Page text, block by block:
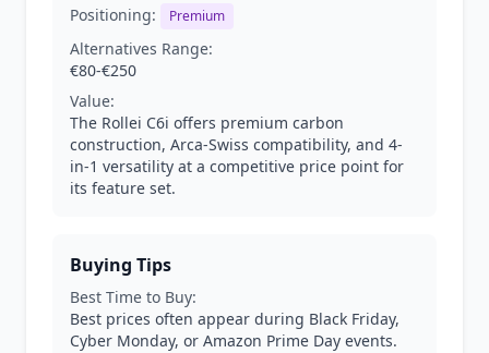
Positioning: Premium
Alternatives Range:
€80-€250
Value:
The Rollei C6i offers premium carbon
construction, Arca-Swiss compatibility, and 4-
in-1 versatility at a competitive price point for
its feature set.
Buying Tips
Best Time to Buy:
Best prices often appear during Black Friday,
Cyber Monday, or Amazon Prime Day events.